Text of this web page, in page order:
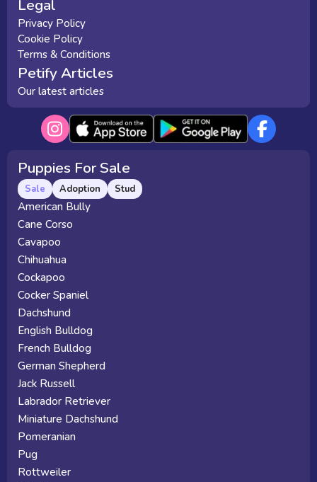
Legal
Privacy Policy
Cookie Policy
Terms & Conditions
Petify Articles
Our latest articles
Puppies For Sale
Sale Adoption Stud
American Bully
Cane Corso
Cavapoo
Chihuahua
Cockapoo
Cocker Spaniel
Dachshund
English Bulldog
French Bulldog
German Shepherd
Jack Russell
Labrador Retriever
Miniature Dachshund
Pomeranian
Pug
Rottweiler